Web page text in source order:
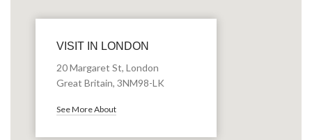
VISIT IN LONDON
20 Margaret St, London
Great Britain, 3NM98-LK
See More About